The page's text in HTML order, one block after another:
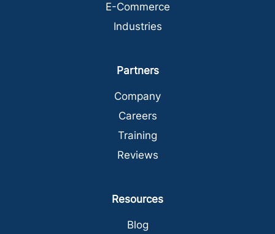
E-Commerce
Industries
Partners
Company
Careers
Training
Reviews
Resources
Blog